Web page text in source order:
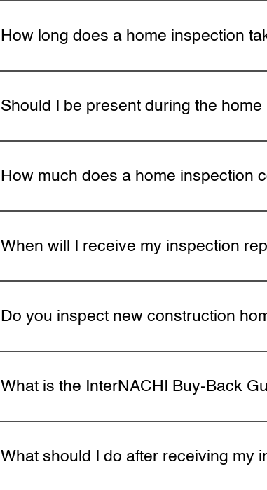
report with photos.
How long does a home inspection
Should I be present during the home
How much does a home inspection
When will I receive my inspection
Do you inspect new construction
What is the InterNACHI Buy-Back
What should I do after receiving my